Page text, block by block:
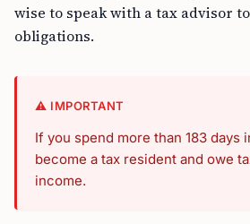
wise to speak with a tax advisor
obligations.
⚠️ IMPORTANT
If you spend more than 183 days
become a tax resident and owe
income.